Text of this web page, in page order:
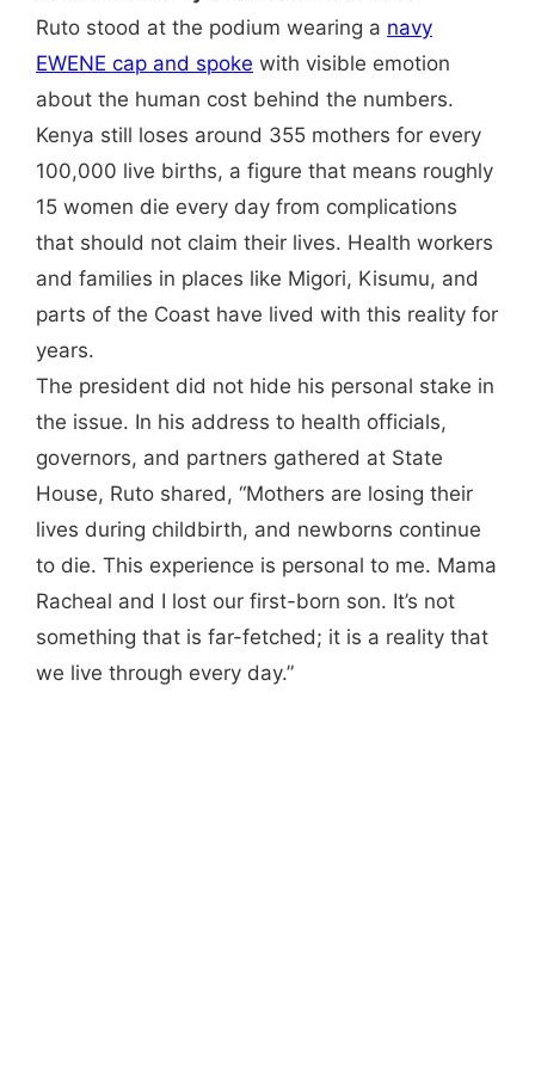
Ruto stood at the podium wearing a navy
EWENE cap and spoke with visible emotion
about the human cost behind the numbers.
Kenya still loses around 355 mothers for every
100,000 live births, a figure that means roughly
15 women die every day from complications
that should not claim their lives. Health workers
and families in places like Migori, Kisumu, and
parts of the Coast have lived with this reality for
years.
The president did not hide his personal stake in
the issue. In his address to health officials,
governors, and partners gathered at State
House, Ruto shared, “Mothers are losing their
lives during childbirth, and newborns continue
to die. This experience is personal to me. Mama
Racheal and I lost our first-born son. It’s not
something that is far-fetched; it is a reality that
we live through every day.”